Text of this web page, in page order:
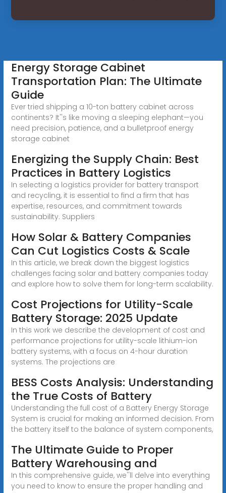
Energy Storage Cabinet
Transportation Plan: The Ultimate
Guide
Ever tried shipping a 10-ton battery cabinet across
continents? It''s like moving a sleeping elephant—you
need precision, patience, and a bulletproof energy
storage cabinet
Energizing the Supply Chain: Best
Practices in Battery Logistics
In selecting a logistics provider for battery transport
and recycling, it is essential to find a firm that has
expertise, resources, and commitment towards
sustainability. Suppliers
How Solar & Battery Companies
Can Cut Logistics Costs & Scale
In this article, we break down the biggest logistics
challenges facing solar and battery companies today
and explore how to solve them for long-term scalability.
Cost Projections for Utility-Scale
Battery Storage: 2025 Update
In this work we describe the development of cost and
performance projections for utility-scale lithium-ion
battery systems, with a focus on 4-hour duration
systems. The projections are
BESS Costs Analysis: Understanding
the True Costs of Battery
Understanding the full cost of a Battery Energy Storage
System is crucial for making an informed decision. From
the battery itself to the balance of system components,
The Ultimate Guide to Proper
Battery Warehousing and
In this comprehensive guide, we''ll delve into everything
you need to know to ensure the proper handling and